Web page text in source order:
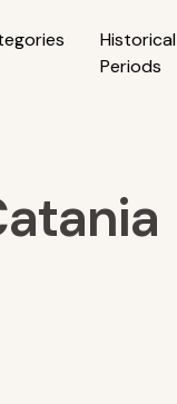
Historical
Periods